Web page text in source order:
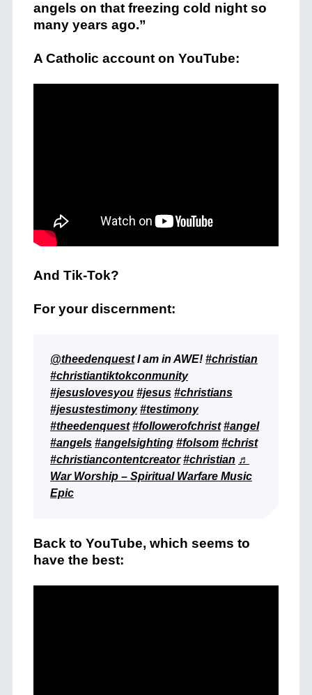
angels on that freezing cold night so
many years ago.”
A Catholic account on YouTube:
And Tik-Tok?
For your discernment:
@theedenquestI am in AWE! #christian
#christiantiktokconmunity
#jesuslovesyou #jesus #christians
#jesustestimony #testimony
#theedenquest #followerofchrist #angel
#angels #angelsighting #folsom #christ
#christiancontentcreator #christian ♬
War Worship – Spiritual Warfare Music
Epic
Back to YouTube, which seems to
have the best: